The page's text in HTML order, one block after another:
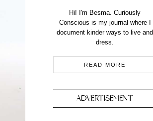
Hi! I'm Besma. Curiously
Conscious is my journal where I
document kinder ways to live and
dress.
READ MORE
ADVERTISEMENT